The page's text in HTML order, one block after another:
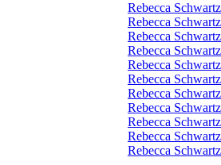
Rebecca Schwartz
Rebecca Schwartz
Rebecca Schwartz
Rebecca Schwartz
Rebecca Schwartz
Rebecca Schwartz
Rebecca Schwartz
Rebecca Schwartz
Rebecca Schwartz
Rebecca Schwartz
Rebecca Schwartz